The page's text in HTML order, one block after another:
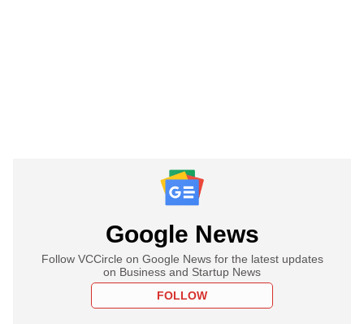
Google News
Follow VCCircle on Google News for the latest updates
on Business and Startup News
FOLLOW